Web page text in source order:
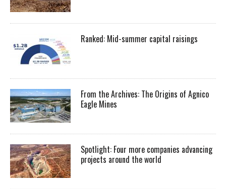
Ranked: Mid-summer capital raisings
From the Archives: The Origins of Agnico
Eagle Mines
Spotlight: Four more companies advancing
projects around the world